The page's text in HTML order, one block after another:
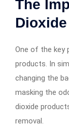
The
One of the key
products. In
changing the
masking the
dioxide
removal.